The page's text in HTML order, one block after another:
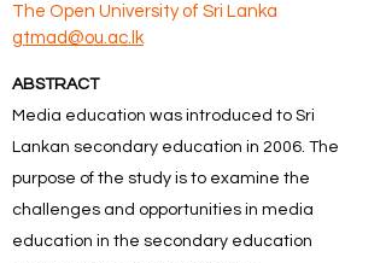
The Open University of Sri Lanka
gtmad@ou.ac.lk
ABSTRACT
Media education was introduced to Sri
Lankan secondary education in 2006. The
purpose of the study is to examine the
challenges and opportunities in media
education in the secondary education